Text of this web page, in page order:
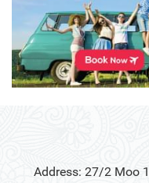
Address: 27/2 Moo